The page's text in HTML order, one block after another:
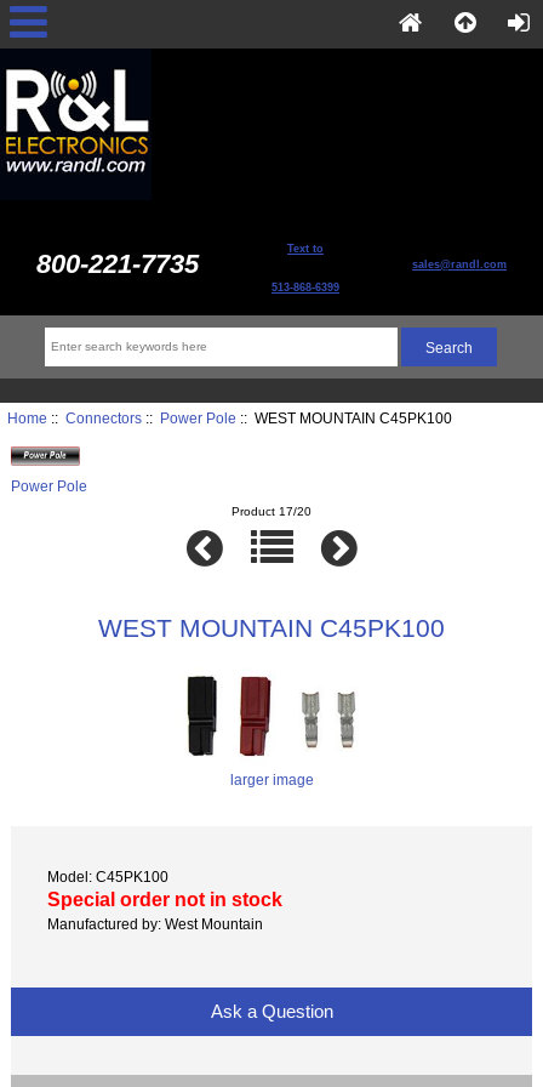
800-221-7735 Text to
513-868-6399
sales@randl.com
Home :: Connectors:: Power Pole :: WEST MOUNTAIN C45PK100
Power Pole
Product 17/20
WEST MOUNTAIN C45PK100
larger image
Model: C45PK100
Special order not in stock
Manufactured by: West Mountain
Ask a Question